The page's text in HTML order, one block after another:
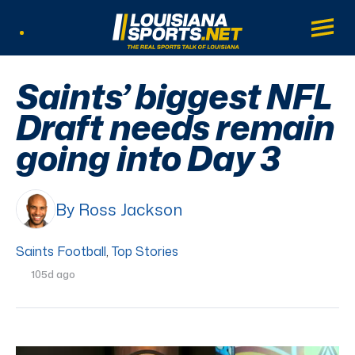
LouisianaSports.net: The Real Sports
Main
Saints’ biggest NFL
Draft needs remain
going into Day 3
By Ross Jackson
Saints Football, Top Stories
105d ago